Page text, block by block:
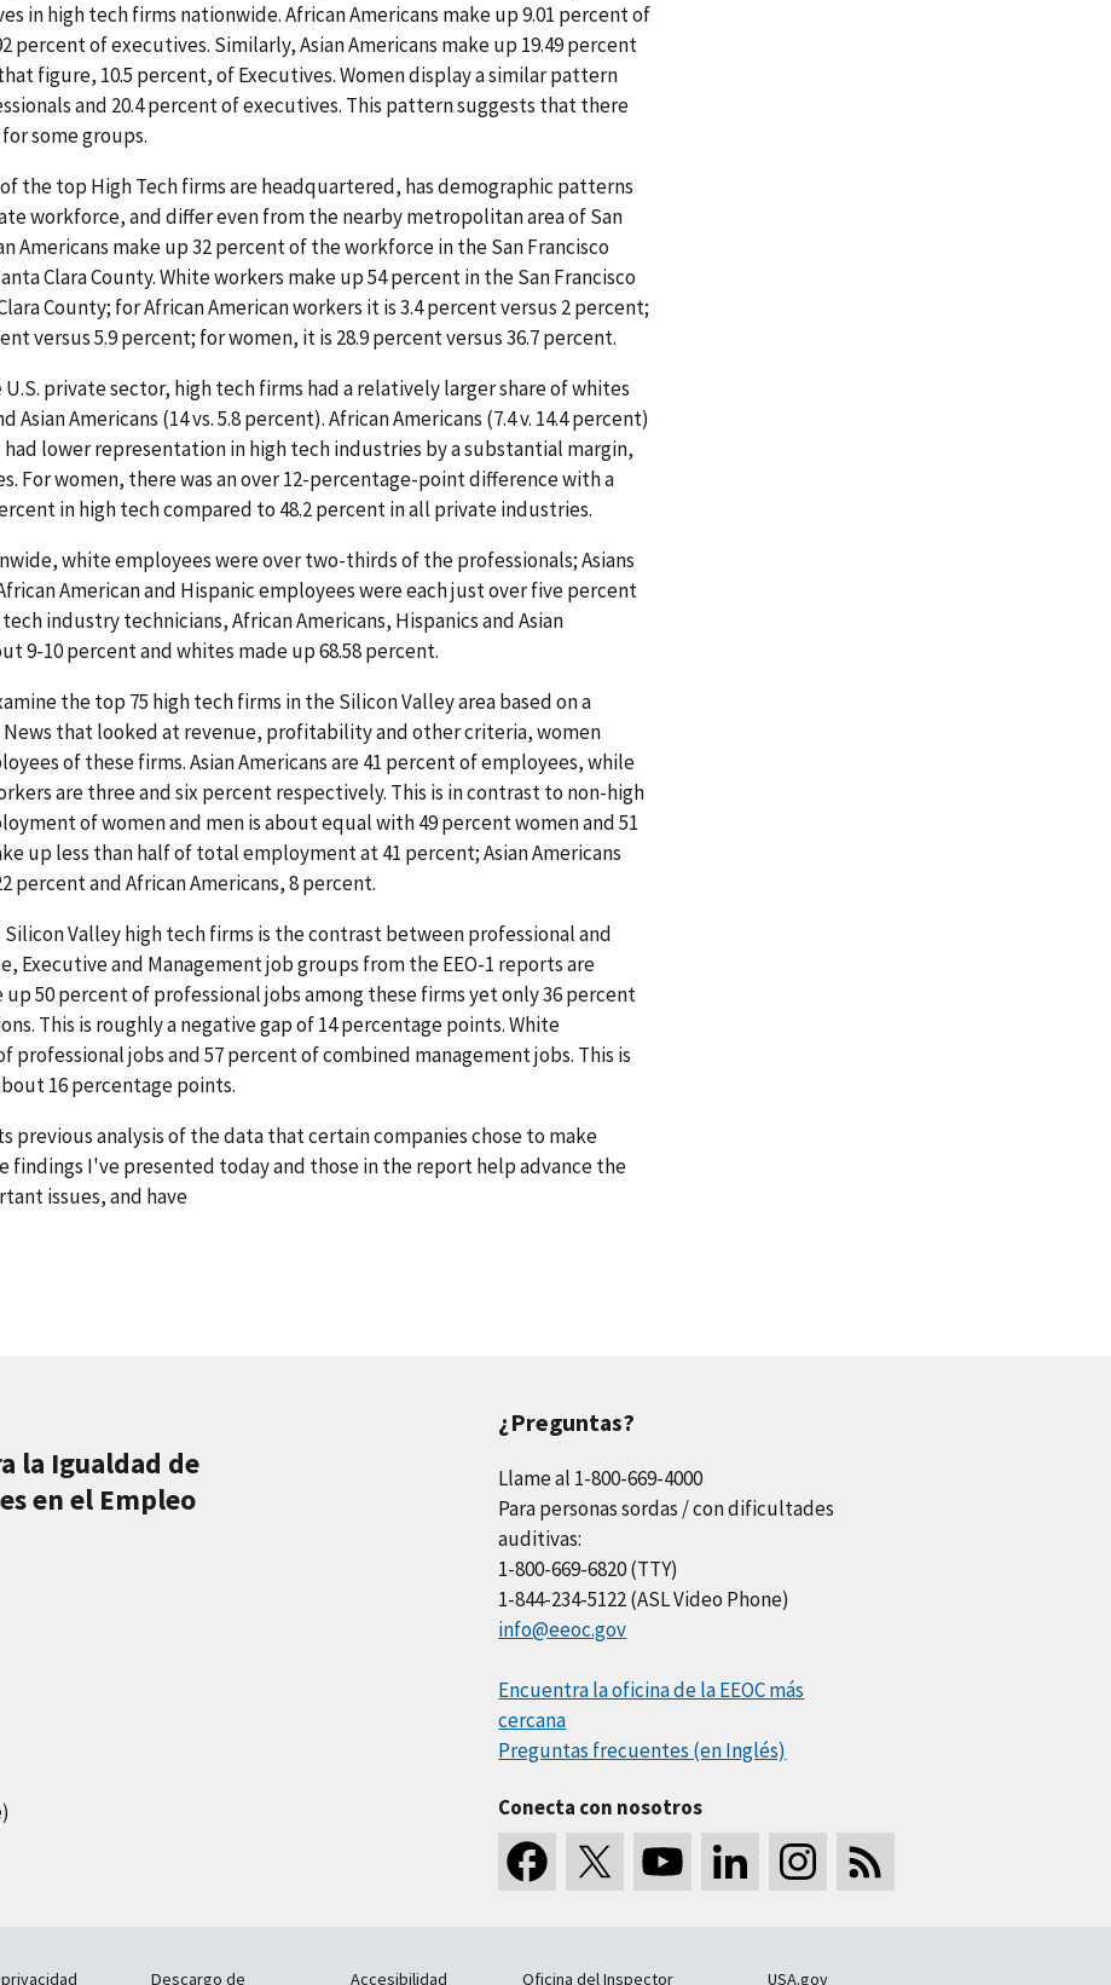
in high tech firms nationwide. African Americans make up 9.01 percent of
percent of executives. Similarly, Asian Americans make up 19.49 percent
figure, 10.5 percent, of Executives. Women display a similar pattern
and 20.4 percent of executives. This pattern suggests that there
some groups.
the top High Tech firms are headquartered, has demographic patterns
workforce, and differ even from the nearby metropolitan area of San
Americans make up 32 percent of the workforce in the San Francisco
Clara County. White workers make up 54 percent in the San Francisco
County; for African American workers it is 3.4 percent versus 2 percent;
versus 5.9 percent; for women, it is 28.9 percent versus 36.7 percent.
private sector, high tech firms had a relatively larger share of whites
Asian Americans (14 vs. 5.8 percent). African Americans (7.4 v. 14.4 percent)
had lower representation in high tech industries by a substantial margin,
For women, there was an over 12-percentage-point difference with a
in high tech compared to 48.2 percent in all private industries.
white employees were over two-thirds of the professionals; Asians
American and Hispanic employees were each just over five percent
industry technicians, African Americans, Hispanics and Asian
9-10 percent and whites made up 68.58 percent.
the top 75 high tech firms in the Silicon Valley area based on a
News that looked at revenue, profitability and other criteria, women
of these firms. Asian Americans are 41 percent of employees, while
are three and six percent respectively. This is in contrast to non-high
of women and men is about equal with 49 percent women and 51
up less than half of total employment at 41 percent; Asian Americans
percent and African Americans, 8 percent.
Valley high tech firms is the contrast between professional and
Executive and Management job groups from the EEO-1 reports are
up 50 percent of professional jobs among these firms yet only 36 percent
This is roughly a negative gap of 14 percentage points. White
professional jobs and 57 percent of combined management jobs. This is
16 percentage points.
previous analysis of the data that certain companies chose to make
findings I've presented today and those in the report help advance the
issues, and have
la Igualdad de
en el Empleo
¿Preguntas?
Llame al 1-800-669-4000
Para personas sordas / con dificultades
auditivas:
1-800-669-6820 (TTY)
1-844-234-5122 (ASL Video Phone)
info@eeoc.gov
Encuentra la oficina de la EEOC más
cercana
Preguntas frecuentes (en Inglés)
Conecta con nosotros
Descargo de Accesibilidad Oficina del Inspector USA.gov